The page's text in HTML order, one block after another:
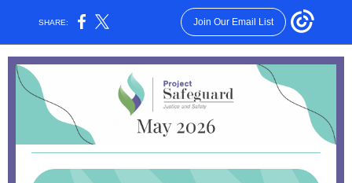
SHARE: Join Our Email List